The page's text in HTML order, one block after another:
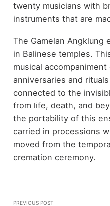
twenty musicians with
instruments that are
The Gamelan Angklung
in Balinese temples.
musical
anniversaries and
connected to the
from life, death, and
the portability of this
carried in processions
moved from the
cremation ceremony.
PREVIOUS POST